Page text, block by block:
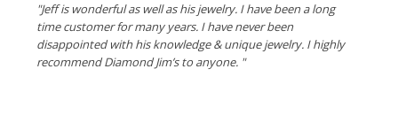
"Jeff is wonderful as well as his jewelry. I have been a long
time customer for many years. I have never been
disappointed with his knowledge & unique jewelry. I highly
recommend Diamond Jim’s to anyone. "